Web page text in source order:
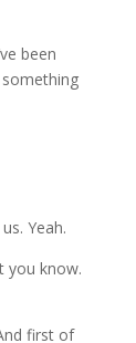
been
Yeah.
you know.
first of